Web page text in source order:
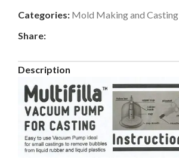
Categories: Mold Making and Casting
Share:
Description